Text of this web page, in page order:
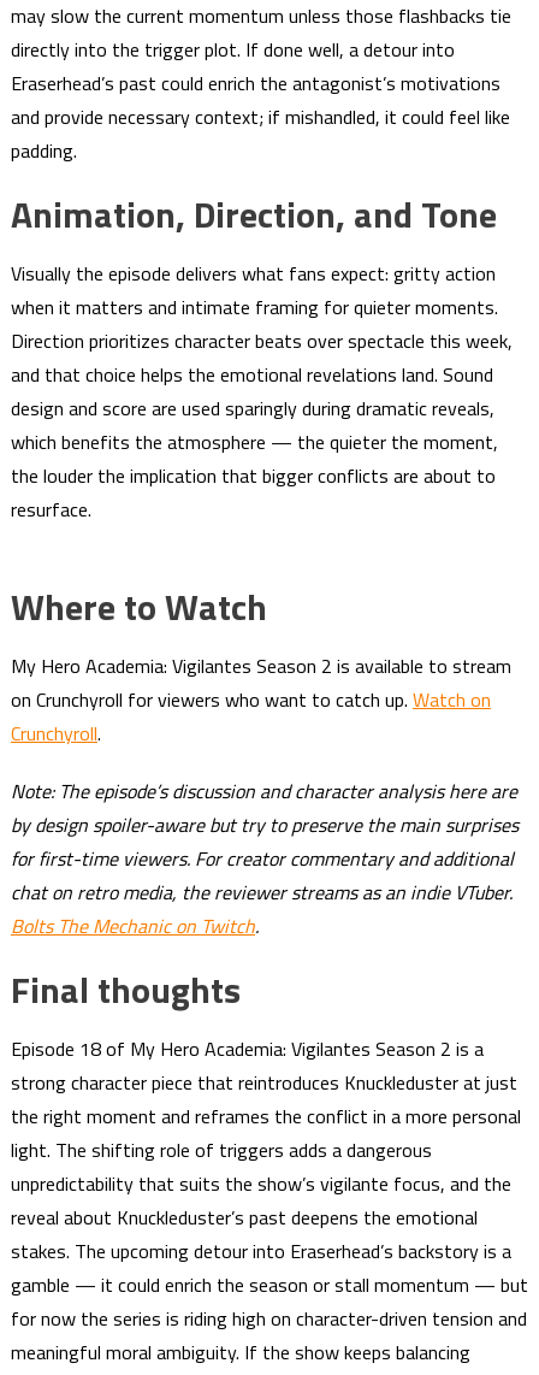
may slow the current momentum unless those flashbacks tie
directly into the trigger plot. If done well, a detour into
Eraserhead’s past could enrich the antagonist’s motivations
and provide necessary context; if mishandled, it could feel like
padding.
Animation, Direction, and Tone
Visually the episode delivers what fans expect: gritty action
when it matters and intimate framing for quieter moments.
Direction prioritizes character beats over spectacle this week,
and that choice helps the emotional revelations land. Sound
design and score are used sparingly during dramatic reveals,
which benefits the atmosphere — the quieter the moment,
the louder the implication that bigger conflicts are about to
resurface.
Where to Watch
My Hero Academia: Vigilantes Season 2 is available to stream
on Crunchyroll for viewers who want to catch up. Watch on
Crunchyroll.
Note: The episode’s discussion and character analysis here are
by design spoiler-aware but try to preserve the main surprises
for first-time viewers. For creator commentary and additional
chat on retro media, the reviewer streams as an indie VTuber.
Bolts The Mechanic on Twitch.
Final thoughts
Episode 18 of My Hero Academia: Vigilantes Season 2 is a
strong character piece that reintroduces Knuckleduster at just
the right moment and reframes the conflict in a more personal
light. The shifting role of triggers adds a dangerous
unpredictability that suits the show’s vigilante focus, and the
reveal about Knuckleduster’s past deepens the emotional
stakes. The upcoming detour into Eraserhead’s backstory is a
gamble — it could enrich the season or stall momentum — but
for now the series is riding high on character-driven tension and
meaningful moral ambiguity. If the show keeps balancing